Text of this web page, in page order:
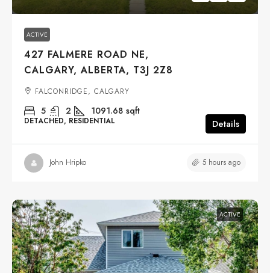
ACTIVE
427 FALMERE ROAD NE,
CALGARY, ALBERTA, T3J 2Z8
FALCONRIDGE, CALGARY
5 2 1091.68 sqft
DETACHED, RESIDENTIAL Details
John Hripko 5 hours ago
ACTIVE